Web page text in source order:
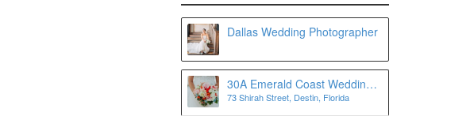
Dallas Wedding Photographer
30A Emerald Coast Wedding
Photographer
73 Shirah Street, Destin, Florida